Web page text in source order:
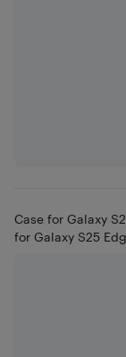
Case for Galaxy
for Galaxy S25